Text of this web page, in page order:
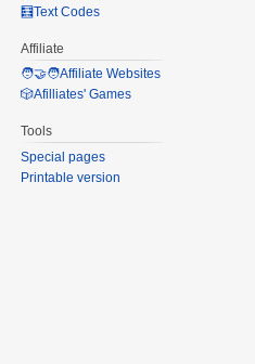
🧮Text Codes
Affiliate
🧑‍🤝‍🧑Affiliate Websites
🎲Afilliates' Games
Tools
Special pages
Printable version